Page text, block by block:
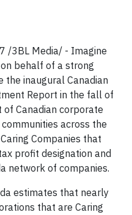
/3BL Media/ - Imagine
behalf of a strong
inaugural Canadian
Report in the fall of
Canadian corporate
across the
Companies that
profit designation and
network of companies.
estimates that nearly
that are Caring